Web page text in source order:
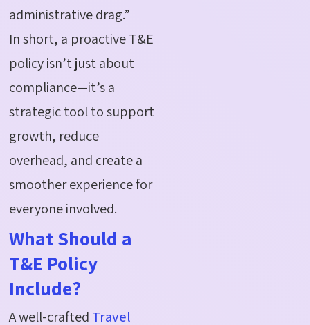
administrative drag.”
In short, a proactive T&E
policy isn’t just about
compliance—it’s a
strategic tool to support
growth, reduce
overhead, and create a
smoother experience for
everyone involved.
What Should a
T&E Policy
Include?
A well-crafted Travel